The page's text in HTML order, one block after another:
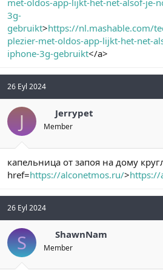
met-oldos-app-lijkt-het-net-alsof-je-
3g-
gebruikt>https://nl.mashable.com/
plezier-met-oldos-app-lijkt-het-net-
iphone-3g-gebruikt</a>
26 Eyl 2024
J Jerrypet
Member
капельница от запоя на дому
href=https://alconetmos.ru/>https://
26 Eyl 2024
S ShawnNam
Member